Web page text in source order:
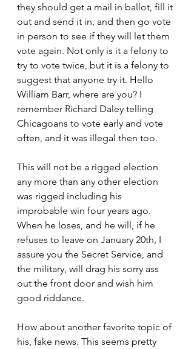
they should get a mail in ballot, fill it
out and send it in, and then go vote
in person to see if they will let them
vote again. Not only is it a felony to
try to vote twice, but it is a felony to
suggest that anyone try it. Hello
William Barr, where are you? I
remember Richard Daley telling
Chicagoans to vote early and vote
often, and it was illegal then too.
This will not be a rigged election
any more than any other election
was rigged including his
improbable win four years ago.
When he loses, and he will, if he
refuses to leave on January 20th, I
assure you the Secret Service, and
the military, will drag his sorry ass
out the front door and wish him
good riddance.
How about another favorite topic of
his, fake news. This seems pretty